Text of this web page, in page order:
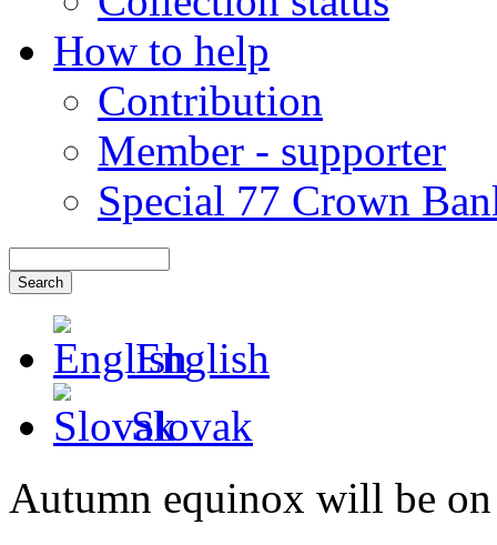
How to help
Contribution
Member - supporter
Special 77 Crown
English
Slovak
Autumn equinox will be